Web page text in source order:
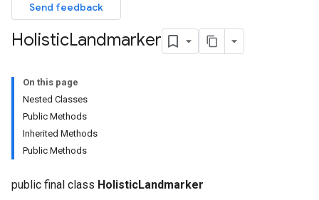
Send feedback
HolisticLandmarker
On this page
Nested Classes
Public Methods
Inherited Methods
Public Methods
public final class HolisticLandmarker